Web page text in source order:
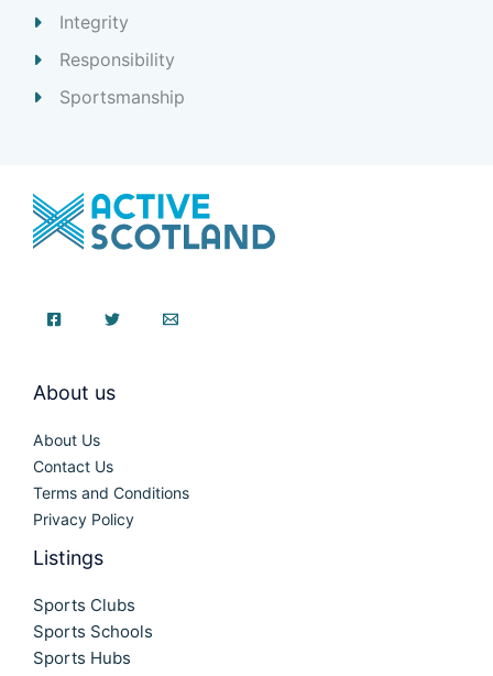
Integrity
Responsibility
Sportsmanship
About us
About Us
Contact Us
Terms and Conditions
Privacy Policy
Listings
Sports Clubs
Sports Schools
Sports Hubs